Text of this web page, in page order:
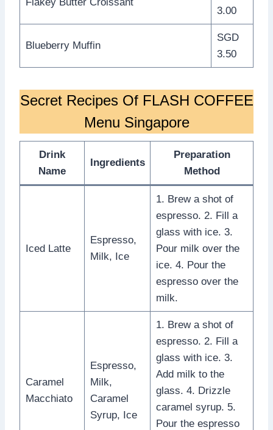
3.00
Blueberry Muffin
SGD
3.50
Secret Recipes Of FLASH COFFEE
Menu Singapore
Drink
Name
Ingredients
Preparation
Method
Iced Latte
Espresso,
Milk, Ice
1. Brew a shot of
espresso. 2. Fill a
glass with ice. 3.
Pour milk over the
ice. 4. Pour the
espresso over the
milk.
Caramel
Macchiato
Espresso,
Milk,
Caramel
Syrup, Ice
1. Brew a shot of
espresso. 2. Fill a
glass with ice. 3.
Add milk to the
glass. 4. Drizzle
caramel syrup. 5.
Pour the espresso